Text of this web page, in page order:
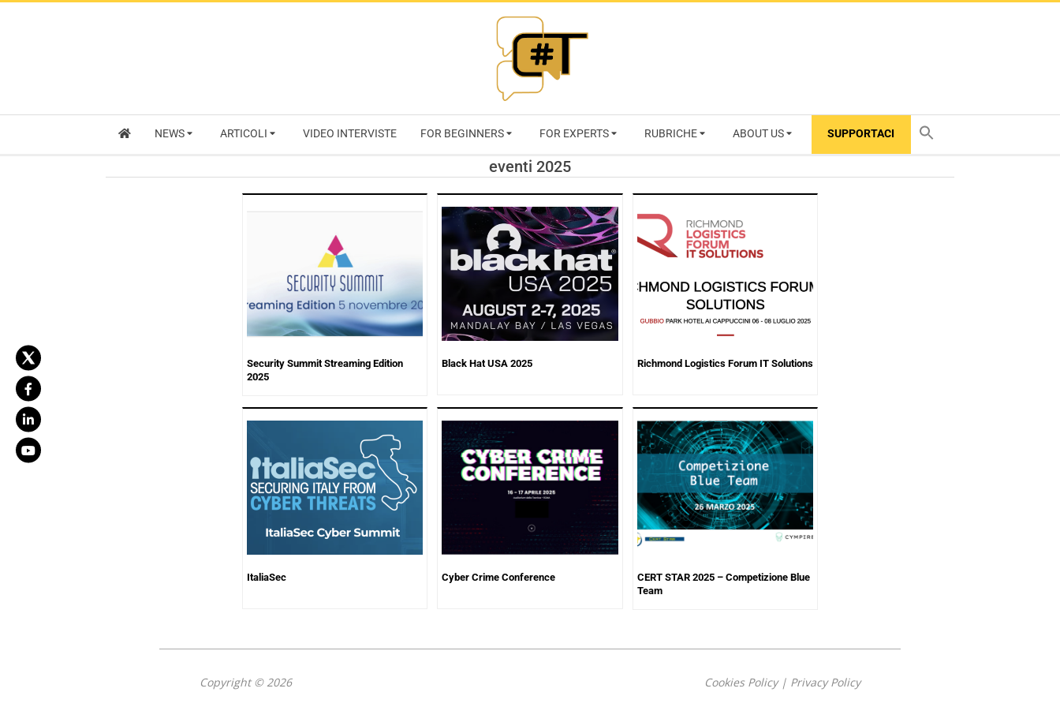
RIVISTA
CYBERSECURITY
TRENDS
NEWS ARTICOLI VIDEO INTERVISTE FOR BEGINNERS FOR EXPERTS RUBRICHE ABOUT US SUPPORTACI
eventi 2025
Security Summit Streaming Edition
2025
Black Hat USA 2025 Richmond Logistics Forum IT Solutions
ItaliaSec Cyber Crime Conference
CERT STAR 2025 – Competizione Blue
Team
Copyright © 2026 Cookies Policy| Privacy Policy